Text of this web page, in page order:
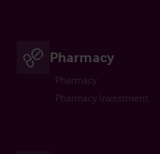
Pharmacy
Pharmacy
Pharmacy Investment